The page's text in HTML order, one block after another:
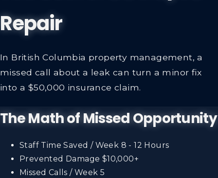
Repair
In British Columbia property management, a
missed call about a leak can turn a minor fix
into a $50,000 insurance claim.
The Math of Missed Opportunity
Staff Time Saved / Week 8 - 12 Hours
Prevented Damage $10,000+
Missed Calls / Week 5